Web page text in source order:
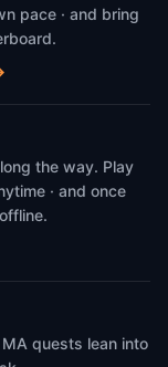
pace · and bring
the way. Play
· and once
quests lean into